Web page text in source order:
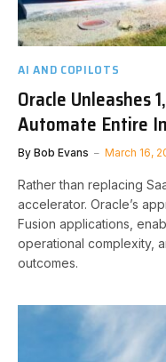
AI AND COPILOTS
Oracle Unleashes
Automate Entire
By Bob Evans March 16,
Rather than replacing
accelerator. Oracle’s
Fusion applications,
operational complexity,
outcomes.